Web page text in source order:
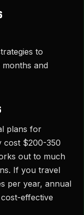
to
months and
plans for
cost $200-350
out to much
If you travel
per year, annual
effective